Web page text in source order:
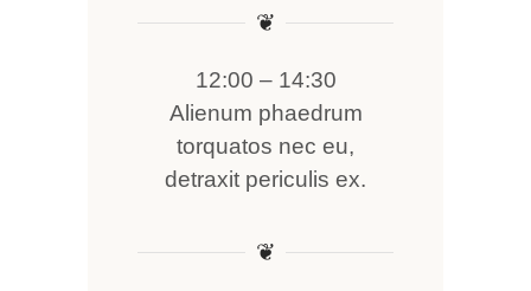
❦
12:00 – 14:30
Alienum phaedrum
torquatos nec eu,
detraxit periculis ex.
❦